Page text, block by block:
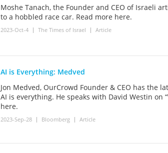
Moshe Tanach, the Founder and CEO of Israeli
to a hobbled race car. Read more here.
2023-Oct-4 The Times of Israel Article
AI is Everything: Medved
Jon Medved, OurCrowd Founder & CEO has the
AI is everything. He speaks with David Westin on
here.
2023-Sep-28 Bloomberg Article